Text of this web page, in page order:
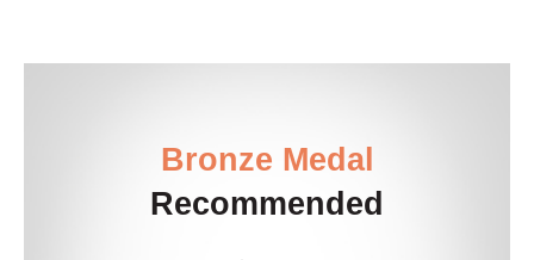
Bronze Medal
Recommended